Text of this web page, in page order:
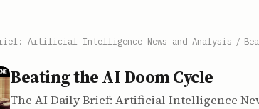
Artificial Intelligence News and Analysis /
Beating the AI Doom Cycle
The AI Daily Brief: Artificial Intelligence